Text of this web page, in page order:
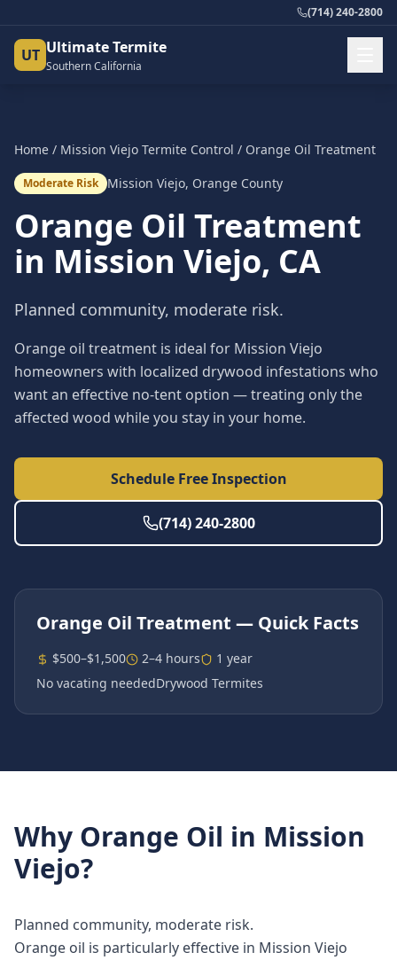
(714) 240-2800
UT Ultimate Termite
Southern California
Home / Mission Viejo Termite Control / Orange Oil Treatment
Moderate Risk Mission Viejo, Orange County
Orange Oil Treatment
in Mission Viejo, CA
Planned community, moderate risk.
Orange oil treatment is ideal for Mission Viejo
homeowners with localized drywood infestations who
want an effective no-tent option — treating only the
affected wood while you stay in your home.
Schedule Free Inspection
(714) 240-2800
Orange Oil Treatment — Quick Facts
$500–$1,500 2–4 hours
1 year
No vacating neededDrywood Termites
Why Orange Oil in Mission
Viejo?
Planned community, moderate risk.
Orange oil is particularly effective in Mission Viejo